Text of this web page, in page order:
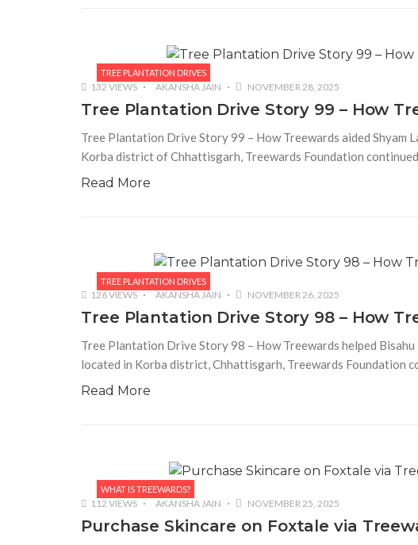
TREE PLANTATION DRIVES
132 VIEWS AKANSHA JAIN NOVEMBER 28, 2025
Tree Plantation Drive Story 99 – How
Tree Plantation Drive Story 99 – How Treewards aided Shyam
Korba district of Chhattisgarh, Treewards Foundation
Read More
TREE PLANTATION DRIVES
126 VIEWS AKANSHA JAIN NOVEMBER 26, 2025
Tree Plantation Drive Story 98 – How
Tree Plantation Drive Story 98 – How Treewards helped
located in Korba district, Chhattisgarh, Treewards Foundation
Read More
WHAT IS TREEWARDS?
112 VIEWS AKANSHA JAIN NOVEMBER 25, 2025
Purchase Skincare on Foxtale via